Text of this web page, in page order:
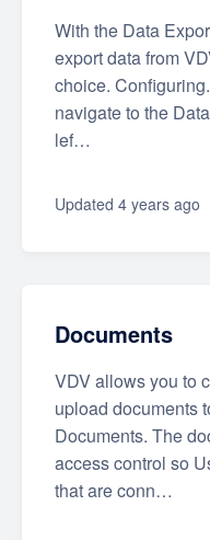
With the Data
export data from
choice.
navigate to the
lef…
Updated 4 years ago
Documents
VDV allows you to
upload documents
Documents. The
access control so
that are conn…